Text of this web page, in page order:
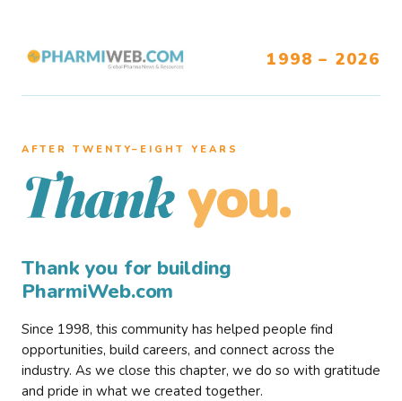
1998 – 2026
AFTER TWENTY–EIGHT YEARS
Thank you.
Thank you for building
PharmiWeb.com
Since 1998, this community has helped people find
opportunities, build careers, and connect across the
industry. As we close this chapter, we do so with gratitude
and pride in what we created together.